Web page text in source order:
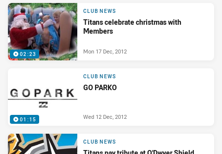
02:23
CLUB NEWS
Titans celebrate christmas with
Members
Mon 17 Dec, 2012
01:15
CLUB NEWS
GO PARKO
Wed 12 Dec, 2012
CLUB NEWS